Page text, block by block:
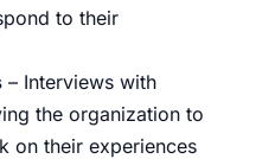
to their
– Interviews with
the organization to
on their experiences